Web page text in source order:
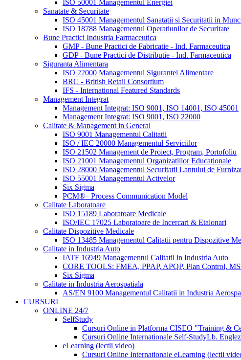
ISO 50001 Managementul Energiei
Sanatate & Securitate
ISO 45001 Managementul Sanatatii si Securitatii in
ISO 18788 Managementul Operatiunilor de Securitate
Bune Practici Industria Farmaceutica
GMP - Bune Practici de Fabricatie - Ind. Farmaceutica
GDP - Bune Practici de Distributie - Ind. Farmaceutica
Siguranta Alimentara
ISO 22000 Managementul Sigurantei Alimentare
BRC - British Retail Consortium
IFS - International Featured Standards
Management Integrat
Management Integrat: ISO 9001, ISO 14001, ISO 45001
Management Integrat: ISO 9001, ISO 22000
Calitate & Management in General
ISO 9001 Managementul Calitatii
ISO / IEC 20000 Managementul Serviciilor
ISO 21502 Management de Proiect, Program, Portofoliu
ISO 21001 Managementul Organizatiilor Educationale
ISO 28000 Managementul Securitatii Lantului de
ISO 55001 Managementul Activelor
Six Sigma
PCM®– Process Communication Model
Calitate Laboratoare
ISO 15189 Laboratoare Medicale
ISO/IEC 17025 Laboratoare de Incercari & Etalonari
Calitate Dispozitive Medicale
ISO 13485 Managementul Calitatii pentru Dispozitive
Calitate in Industria Auto
IATF 16949 Managementul Calitatii in Industria Auto
CORE TOOLS: FMEA, PPAP, APQP, Plan Control,
Six Sigma
Calitate in Industria Aerospatiala
AS/EN 9100 Managementul Calitatii in Industria
CURSURI
ONLINE 24/7
SelfStudy
Cursuri Online in Platforma CISEO "Training &
Cursuri Online Internationale Self-StudyLb.
eLearning (lectii video)
Cursuri Online Internationale eLearning (lectii